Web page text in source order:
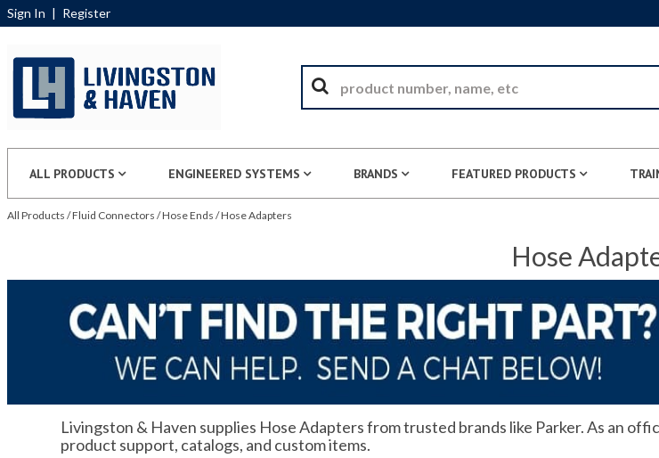
Sign In | Register
ALL PRODUCTS ENGINEERED SYSTEMS BRANDS FEATURED PRODUCTS
All Products /Fluid Connectors /Hose Ends /Hose Adapters
Hose
Livingston & Haven supplies Hose Adapters from trusted brands like Parker. As an
product support, catalogs, and custom items.